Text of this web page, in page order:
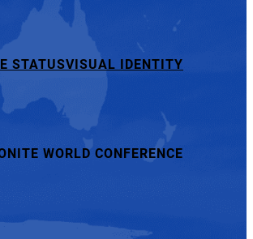
STATUSVISUAL IDENTITY
WORLD CONFERENCE